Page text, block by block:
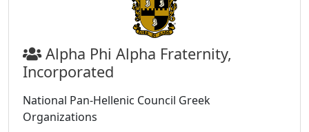
Alpha Phi Alpha Fraternity,
Incorporated
National Pan-Hellenic Council Greek
Organizations